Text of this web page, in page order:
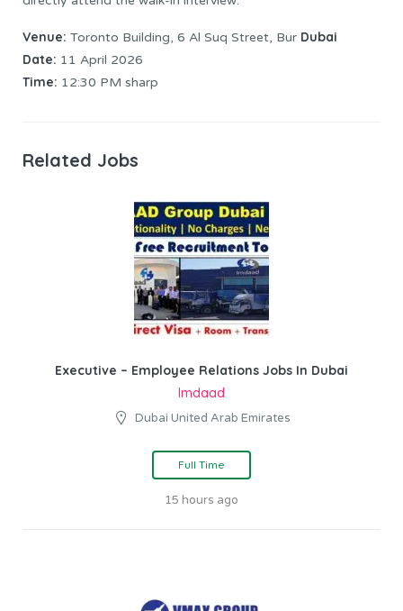
Venue: Toronto Building, 6 Al Suq Street, Bur Dubai
Date: 11 April 2026
Time: 12:30 PM sharp
Related Jobs
Executive – Employee Relations Jobs In Dubai
Imdaad
Dubai United Arab Emirates
Full Time
15 hours ago